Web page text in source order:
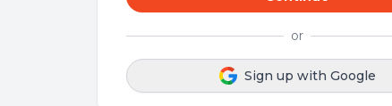
or
Sign up with Google